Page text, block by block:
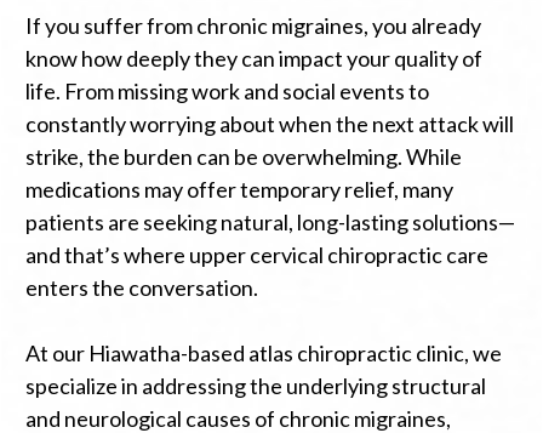
If you suffer from chronic migraines, you already
know how deeply they can impact your quality of
life. From missing work and social events to
constantly worrying about when the next attack will
strike, the burden can be overwhelming. While
medications may offer temporary relief, many
patients are seeking natural, long-lasting solutions—
and that’s where upper cervical chiropractic care
enters the conversation.
At our Hiawatha-based atlas chiropractic clinic, we
specialize in addressing the underlying structural
and neurological causes of chronic migraines,